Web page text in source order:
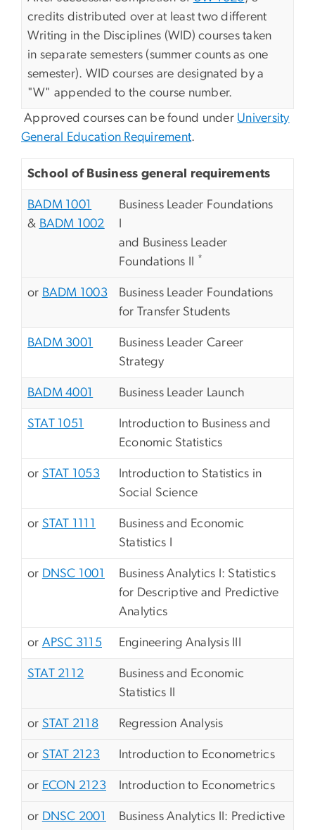
credits distributed over at least two different
Writing in the Disciplines (WID) courses taken
in separate semesters (summer counts as one
semester). WID courses are designated by a
"W" appended to the course number.
Approved courses can be found under University
General Education Requirement.
School of Business general requirements
BADM 1001
& BADM 1002
Business Leader Foundations
and Business Leader
Foundations II
*
or BADM 1003
Business Leader Foundations
for Transfer Students
BADM 3001
Business Leader Career
Strategy
BADM 4001 Business Leader Launch
STAT 1051
Introduction to Business and
Economic Statistics
or STAT 1053
Introduction to Statistics in
Social Science
or STAT 1111
Business and Economic
Statistics I
or DNSC 1001
Business Analytics I: Statistics
for Descriptive and Predictive
Analytics
or APSC 3115 Engineering Analysis III
STAT 2112
Business and Economic
Statistics II
or STAT 2118 Regression Analysis
or STAT 2123 Introduction to Econometrics
or ECON 2123 Introduction to Econometrics
or DNSC 2001
Business Analytics II: Predictive